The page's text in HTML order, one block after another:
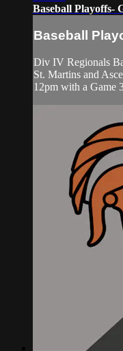
Baseball Playoffs-
Baseball
Div IV Regionals
St. Martins and
12pm with a Game